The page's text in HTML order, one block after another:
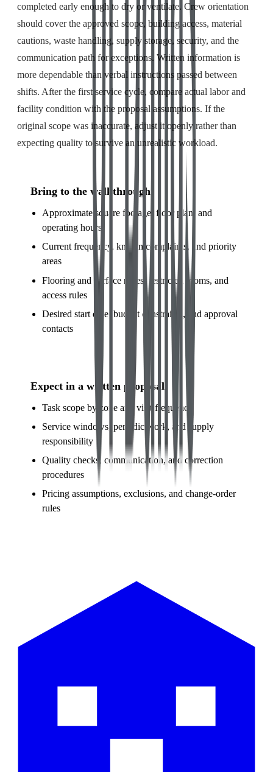
completed early enough to dry or ventilate. Crew orientation
should cover the approved scope, building access, material
cautions, waste handling, supply storage, security, and the
communication path for exceptions. Written information is
more dependable than verbal instructions passed between
shifts. After the first service cycle, compare actual labor and
facility condition with the proposal assumptions. If the
original scope was inaccurate, adjust it openly rather than
expecting quality to survive an unrealistic workload.
Bring to the walkthrough
Approximate square footage, floor plan, and
operating hours
Current frequency, known complaints, and priority
areas
Flooring and surface notes, restricted rooms, and
access rules
Desired start date, budget constraints, and approval
contacts
Expect in a written proposal
Task scope by zone and visit frequency
Service windows, periodic work, and supply
responsibility
Quality checks, communication, and correction
procedures
Pricing assumptions, exclusions, and change-order
rules